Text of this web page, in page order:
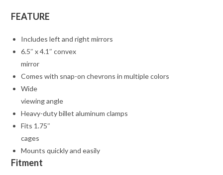
FEATURE
Includes left and right mirrors
6.5″ x 4.1″ convex
mirror
Comes with snap-on chevrons in multiple colors
Wide
viewing angle
Heavy-duty billet aluminum clamps
Fits 1.75″
cages
Mounts quickly and easily
Fitment